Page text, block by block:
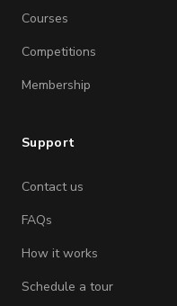
Courses
Competitions
Membership
Support
Contact us
FAQs
How it works
Schedule a tour